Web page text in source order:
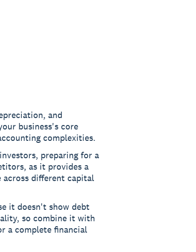
and
business's core
complexities.
preparing for a
as it provides a
across different capital
it doesn't show debt
so combine it with
a complete financial